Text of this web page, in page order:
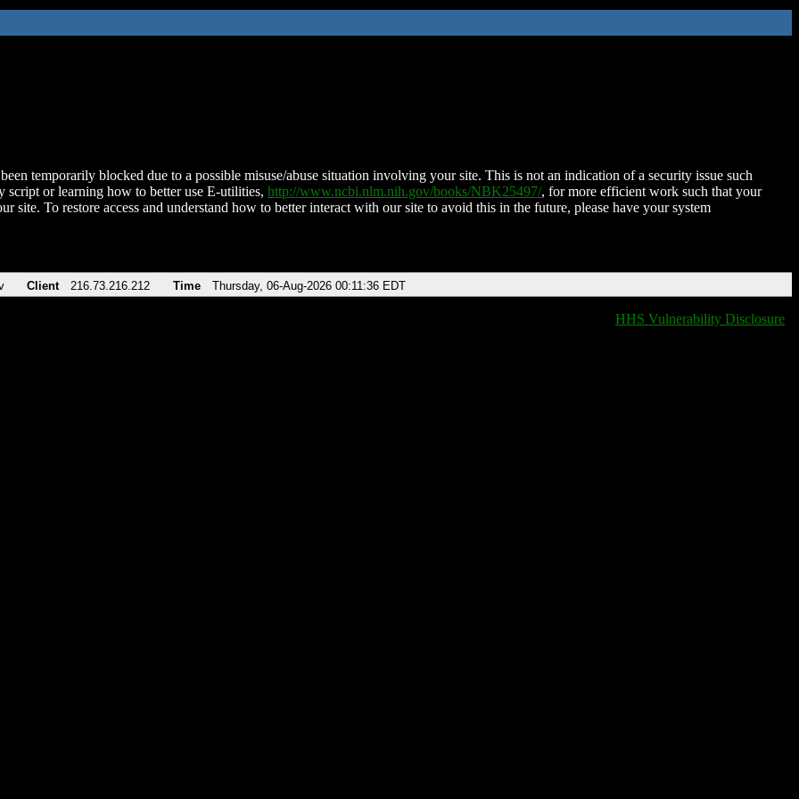
temporarily blocked due to a possible misuse/abuse situation involving your site. This is not an indication of a security issue such
script or learning how to better use E-utilities, http://www.ncbi.nlm.nih.gov/books/NBK25497/, for more efficient work such that your
site. To restore access and understand how to better interact with our site to avoid this in the future, please have your system
Client 216.73.216.212 Time Thursday, 06-Aug-2026 00:11:36 EDT
HHS Vulnerability Disclosure